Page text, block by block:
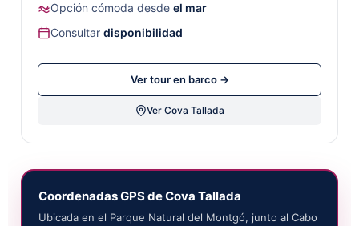
Opción cómoda desde el mar
Consultar disponibilidad
Ver tour en barco →
Ver Cova Tallada
Coordenadas GPS de Cova Tallada
Ubicada en el Parque Natural del Montgó, junto al Cabo